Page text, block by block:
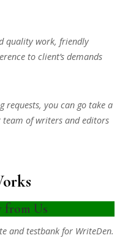
quality work, friendly
to client’s demands
requests, you can go take a
of writers and editors
from Us
and testbank for WriteDen.